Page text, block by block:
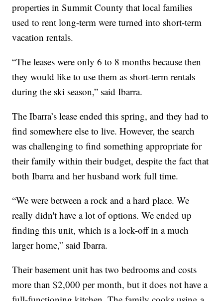
properties in Summit County that local families
used to rent long-term were turned into short-term
vacation rentals.
“The leases were only 6 to 8 months because then
they would like to use them as short-term rentals
during the ski season,” said Ibarra.
The Ibarra’s lease ended this spring, and they had to
find somewhere else to live. However, the search
was challenging to find something appropriate for
their family within their budget, despite the fact that
both Ibarra and her husband work full time.
“We were between a rock and a hard place. We
really didn't have a lot of options. We ended up
finding this unit, which is a lock-off in a much
larger home,” said Ibarra.
Their basement unit has two bedrooms and costs
more than $2,000 per month, but it does not have a